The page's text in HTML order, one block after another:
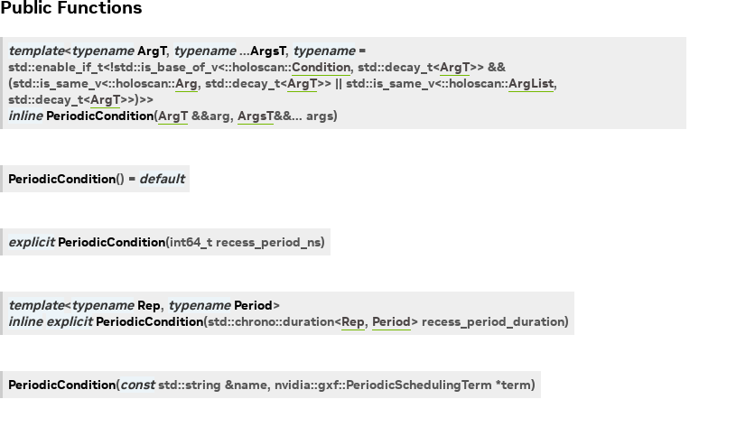
Public Functions
template<typename ArgT, typename ...ArgsT, typename =
std::enable_if_t<!std::is_base_of_v<::holoscan::Condition, std::decay_t<ArgT>> &&
(std::is_same_v<::holoscan::Arg, std::decay_t<ArgT>> || std::is_same_v<::holoscan::ArgList,
std::decay_t<ArgT>>)>>
inline PeriodicCondition(ArgT &&arg, ArgsT&&... args)
PeriodicCondition() = default
explicit PeriodicCondition(int64_t recess_period_ns)
template<typename Rep, typename Period>
inline explicit PeriodicCondition(std::chrono::duration<Rep, Period> recess_period_duration)
PeriodicCondition(const std::string &name, nvidia::gxf::PeriodicSchedulingTerm *term)